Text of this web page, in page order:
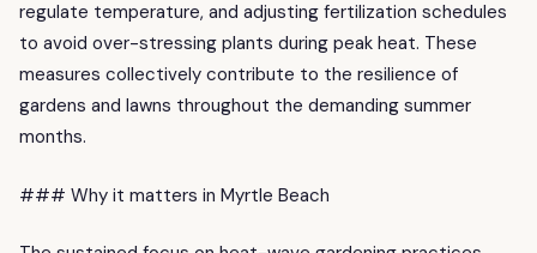
regulate temperature, and adjusting fertilization schedules
to avoid over-stressing plants during peak heat. These
measures collectively contribute to the resilience of
gardens and lawns throughout the demanding summer
months.
### Why it matters in Myrtle Beach